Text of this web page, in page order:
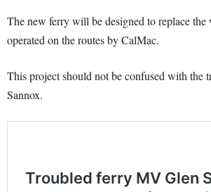
The new ferry will be designed to replace the
operated on the routes by CalMac.
This project should not be confused with the
Sannox.